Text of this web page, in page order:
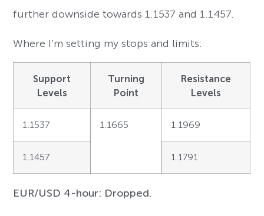
further downside towards 1.1537 and 1.1457.
Where I’m setting my stops and limits:
Support
Levels
Turning
Point
Resistance
Levels
1.1537 1.1665 1.1969
1.1457 1.1791
EUR/USD 4-hour: Dropped.